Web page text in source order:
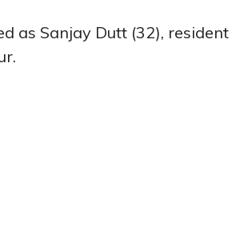
as Sanjay Dutt (32),